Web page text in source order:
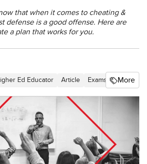
that when it comes to cheating &
defense is a good offense. Here are
a plan that works for you.
Ed Educator Article Exams & Grading
More